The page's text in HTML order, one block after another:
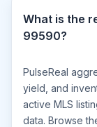
What is the
99590?
PulseReal
yield, and
active MLS
data. Browse